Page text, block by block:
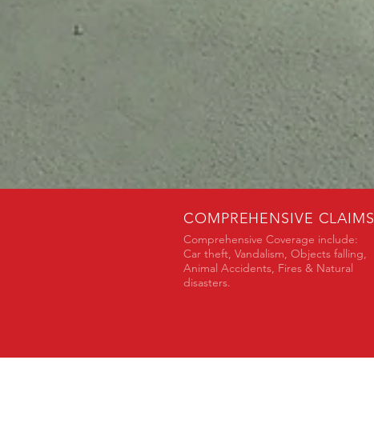
COMPREHENSIVE CLAIMS
Comprehensive Coverage include:
Car theft, Vandalism, Objects falling,
Animal Accidents, Fires & Natural
disasters.